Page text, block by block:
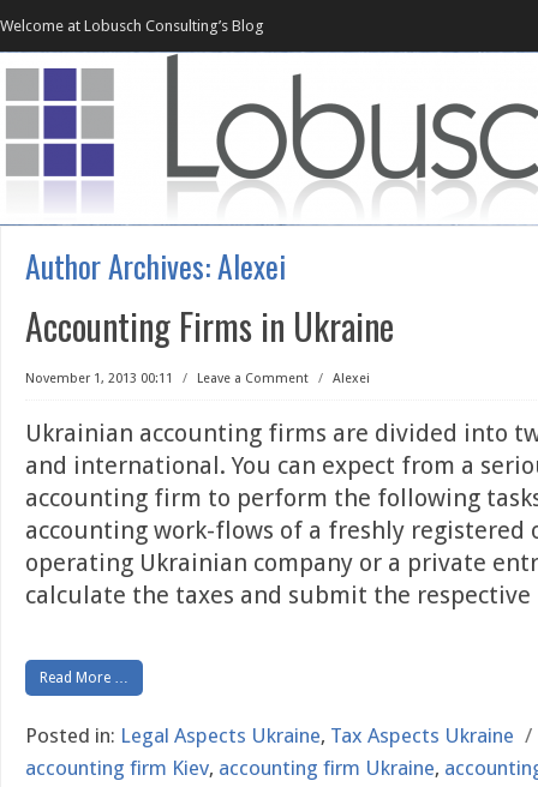
Welcome at Lobusch Consulting’s Blog
Author Archives:Alexei
Accounting Firms in Ukraine
November 1, 2013 00:11 / Leave a Comment / Alexei
Ukrainian accounting firms are divided into
and international. You can expect from a
accounting firm to perform the following
accounting work-flows of a freshly registered
operating Ukrainian company or a private
calculate the taxes and submit the
Read More …
Posted in: Legal Aspects Ukraine, Tax Aspects Ukraine /
accounting firm Kiev, accounting firm Ukraine,